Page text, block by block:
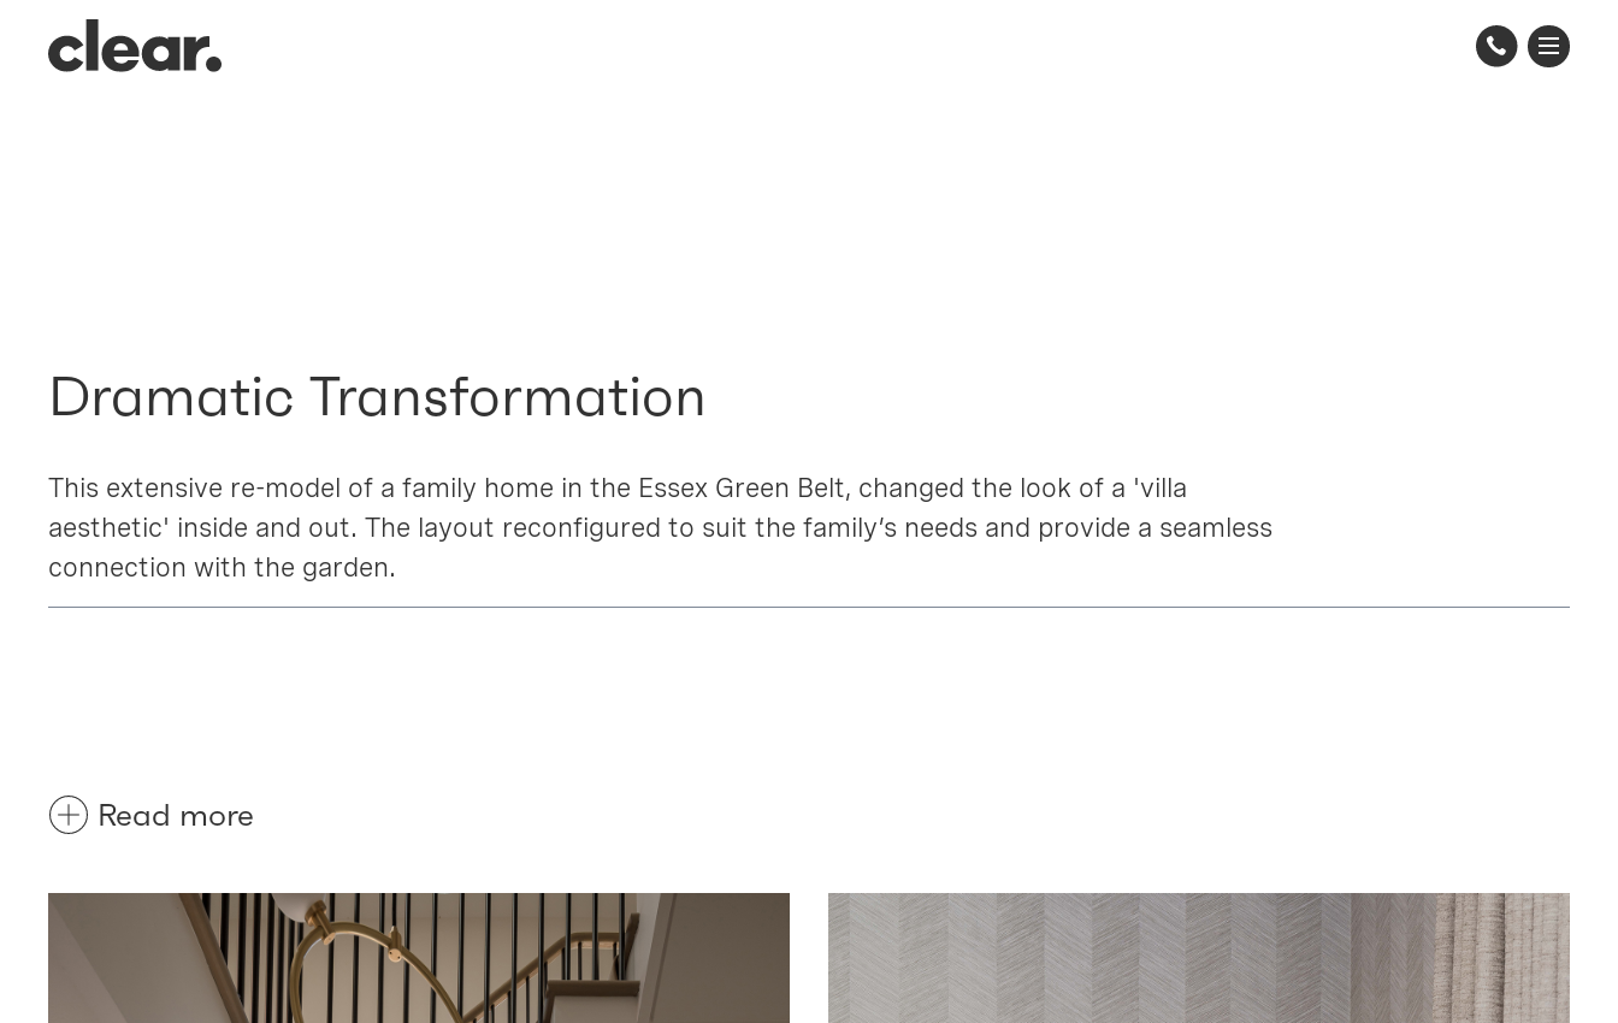
Robin Hill House
Dramatic Transformation
This extensive re-model of a family home in the Essex Green Belt, changed the look of a 'villa
aesthetic' inside and out. The layout reconfigured to suit the family’s needs and provide a seamless
connection with the garden.
Read more